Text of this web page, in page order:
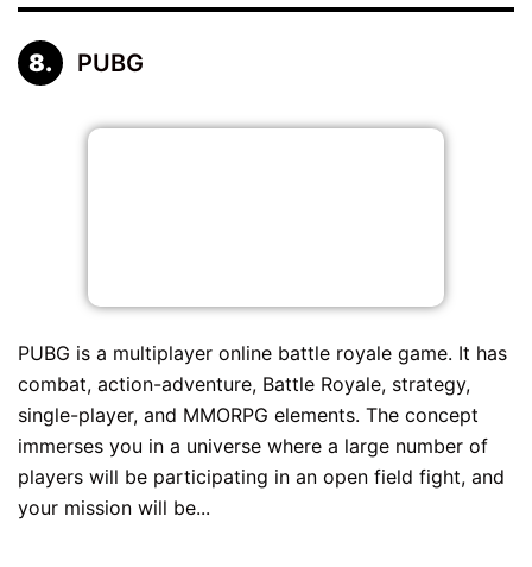
PUBG
PUBG is a multiplayer online battle royale game. It has
combat, action-adventure, Battle Royale, strategy,
single-player, and MMORPG elements. The concept
immerses you in a universe where a large number of
players will be participating in an open field fight, and
your mission will be...